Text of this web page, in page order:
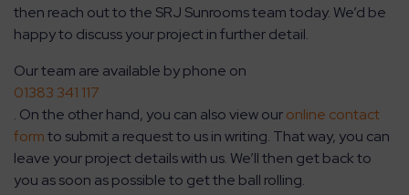
then reach out to the SRJ Sunrooms team today. We’d be
happy to discuss your project in further detail.
Our team are available by phone on
01383 341 117
. On the other hand, you can also view ouronline contact
formto submit a request to us in writing. That way, you can
leave your project details with us. We’ll then get back to
you as soon as possible to get the ball rolling.